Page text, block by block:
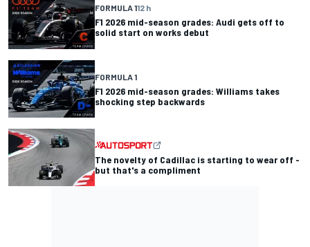
FORMULA 112 h
F1 2026 mid-season grades: Audi gets off to
solid start on works debut
FORMULA 1
F1 2026 mid-season grades: Williams takes
shocking step backwards
The novelty of Cadillac is starting to wear off -
but that's a compliment